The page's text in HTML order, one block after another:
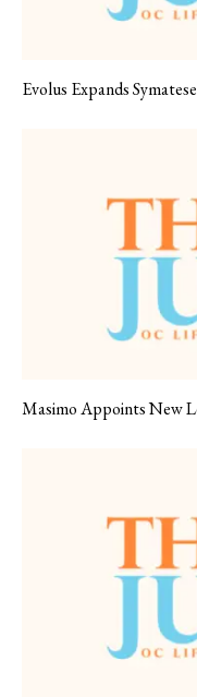
Evolus Expands
Masimo Appoints New